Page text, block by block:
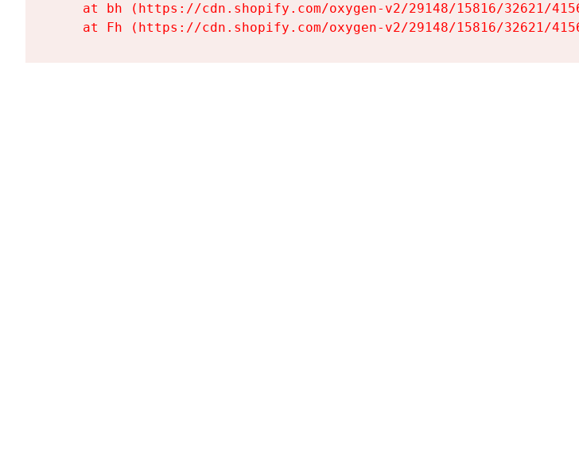
at bh (https://cdn.shopify.com/oxygen-v2/29148/15816/32621/
at Fh (https://cdn.shopify.com/oxygen-v2/29148/15816/32621/